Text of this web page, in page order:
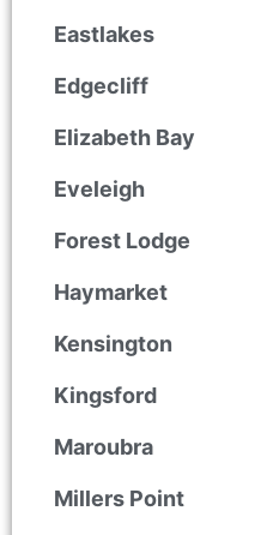
Eastlakes
Edgecliff
Elizabeth Bay
Eveleigh
Forest Lodge
Haymarket
Kensington
Kingsford
Maroubra
Millers Point